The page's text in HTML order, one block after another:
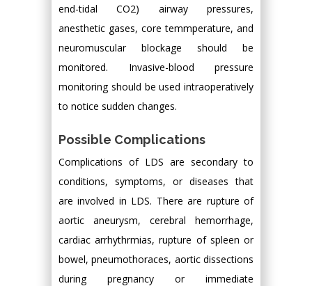
end-tidal CO2) airway pressures,
anesthetic gases, core temmperature, and
neuromuscular blockage should be
monitored. Invasive-blood pressure
monitoring should be used intraoperatively
to notice sudden changes.
Possible Complications
Complications of LDS are secondary to
conditions, symptoms, or diseases that
are involved in LDS. There are rupture of
aortic aneurysm, cerebral hemorrhage,
cardiac arrhythrmias, rupture of spleen or
bowel, pneumothoraces, aortic dissections
during pregnancy or immediate